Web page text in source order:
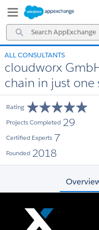
Navigation
Main
Content
Search
AppExchange
ALL CONSULTANTS
cloudworx
chain in just one
Rating
Projects Completed 29
Certified Experts 7
Founded 2018